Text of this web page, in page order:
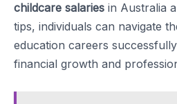
childcare salaries in Australia
tips, individuals can navigate
education careers
financial growth and